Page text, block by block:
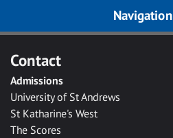
Navigation
Contact
Admissions
University of St Andrews
St Katharine's West
The Scores